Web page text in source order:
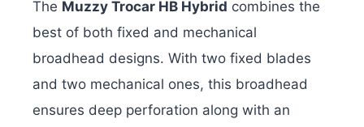
The Muzzy Trocar HB Hybrid combines the
best of both fixed and mechanical
broadhead designs. With two fixed blades
and two mechanical ones, this broadhead
ensures deep perforation along with an